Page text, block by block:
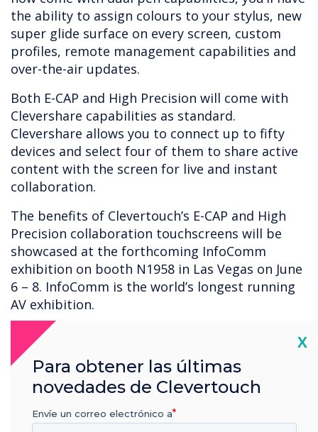
the ability to assign colours to your stylus, new
super glide surface on every screen, custom
profiles, remote management capabilities and
over-the-air updates.
Both E-CAP and High Precision will come with
Clevershare capabilities as standard.
Clevershare allows you to connect up to fifty
devices and select four of them to share active
content with the screen for live and instant
collaboration.
The benefits of Clevertouch’s E-CAP and High
Precision collaboration touchscreens will be
showcased at the forthcoming InfoComm
exhibition on booth N1958 in Las Vegas on June
6 – 8. InfoComm is the world’s longest running
AV exhibition.
X
Para obtener las últimas
novedades de Clevertouch
Envíe un correo electrónico a